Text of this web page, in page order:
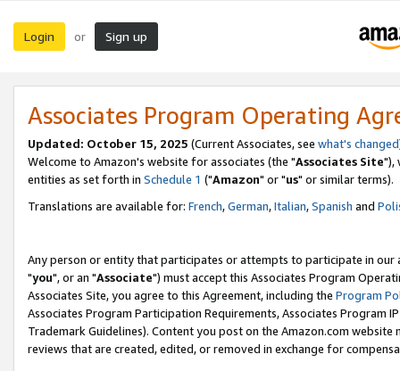
Login or Sign up
Associates Program Operating
Updated: October 15, 2025 (Current Associates, see what's changed
Welcome to Amazon's website for associates (the "Associates Site"),
entities as set forth in Schedule 1 ("Amazon" or "us" or similar terms).
Translations are available for: French,German,Italian,Spanish and
Any person or entity that participates or attempts to participate in our
"you", or an "Associate") must accept this Associates Program
Associates Site, you agree to this Agreement, including the Program
Associates Program Participation Requirements, Associates Program
Trademark Guidelines). Content you post on the Amazon.com
reviews that are created, edited, or removed in exchange for